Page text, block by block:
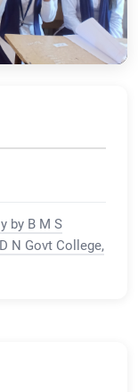
by B M S
N Govt College,